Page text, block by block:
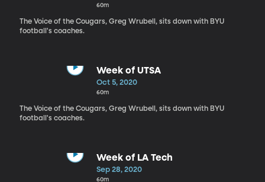
60m
The Voice of the Cougars, Greg Wrubell, sits down with BYU
football's coaches.
Week of UTSA
Oct 5, 2020
60m
The Voice of the Cougars, Greg Wrubell, sits down with BYU
football's coaches.
Week of LA Tech
Sep 28, 2020
60m